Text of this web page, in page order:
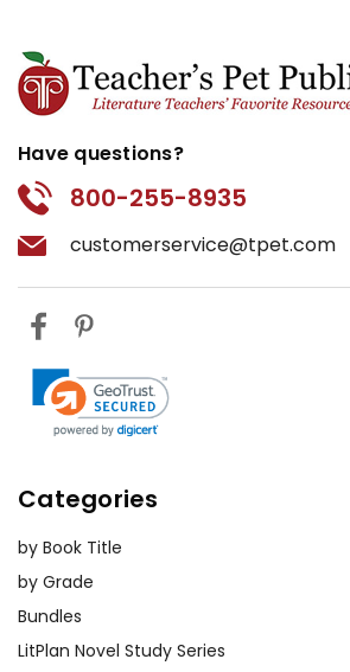
Have questions?
800-255-8935
customerservice@tpet.com
Categories
by Book Title
by Grade
Bundles
LitPlan Novel Study Series